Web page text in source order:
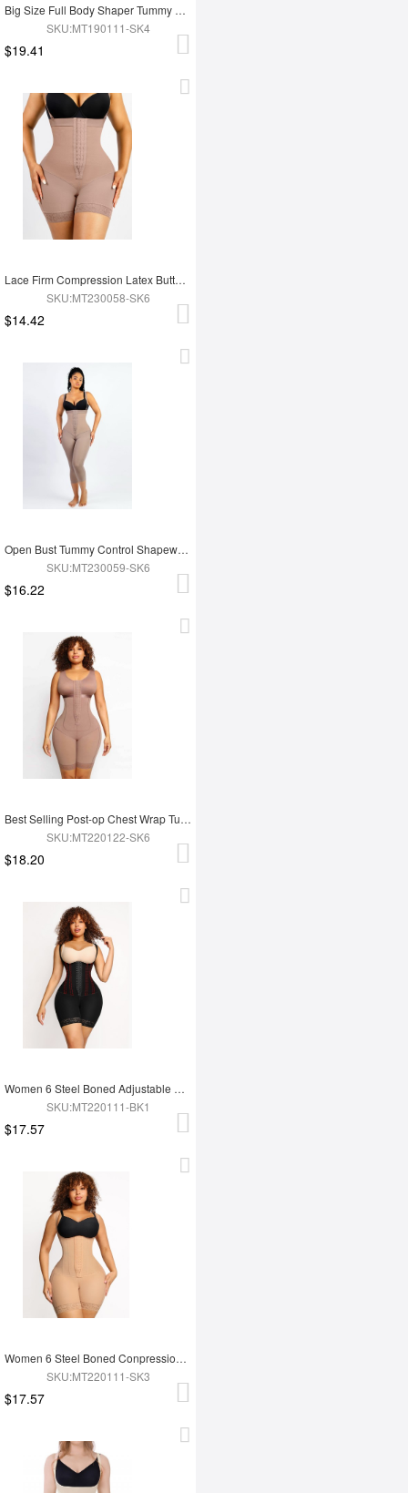
Big Size Full Body Shaper Tummy Control Adjustable Straps
SKU:MT190111-SK4
$19.41
Lace Firm Compression Latex Buttocks Lifting Shapewear
SKU:MT230058-SK6
$14.42
Open Bust Tummy Control Shapewear with Adjustable Straps
SKU:MT230059-SK6
$16.22
Best Selling Post-op Chest Wrap Tummy Control Full Body Shapewear
SKU:MT220122-SK6
$18.20
Women 6 Steel Boned Adjustable Butt Lifter Shapewear
SKU:MT220111-BK1
$17.57
Women 6 Steel Boned Conpression Steel Boned Shapewear
SKU:MT220111-SK3
$17.57